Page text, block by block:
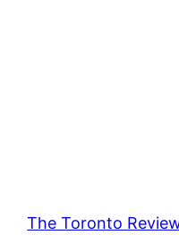
The Toronto